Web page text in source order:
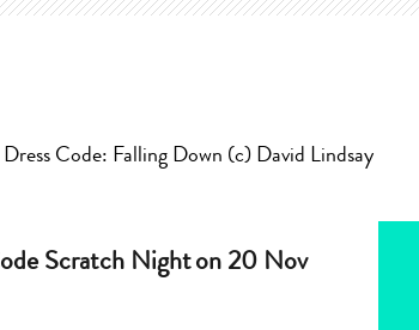
Scratch Night on 20 Nov